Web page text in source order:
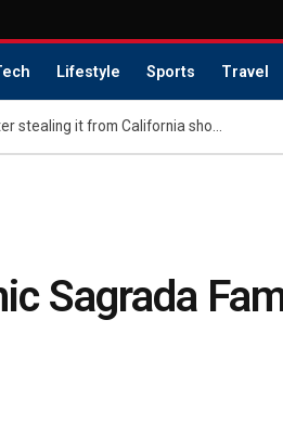
Lifestyle Sports Travel
Regretful shoplifter returns book 40 years after stealing it from California shop — with a surprise apology gift
Sagrada